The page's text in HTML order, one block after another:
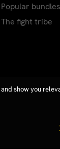
show you
Popular bundles
The fight tribe